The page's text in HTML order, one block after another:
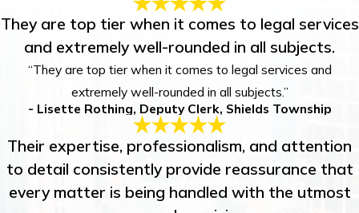
They are top tier when it comes to legal services
and extremely well-rounded in all subjects.
“They are top tier when it comes to legal services and
extremely well-rounded in all subjects.”
- Lisette Rothing, Deputy Clerk, Shields Township
Their expertise, professionalism, and attention
to detail consistently provide reassurance that
every matter is being handled with the utmost